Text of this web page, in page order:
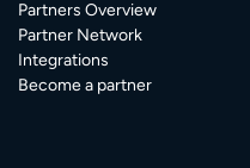
Partners Overview
Partner Network
Integrations
Become a partner